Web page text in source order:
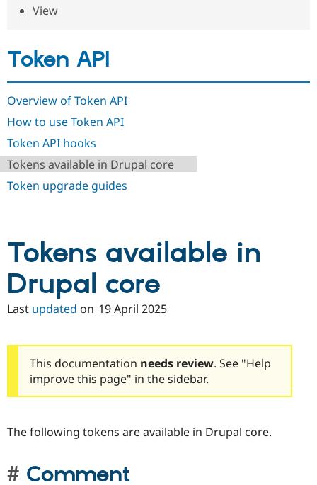
Drupal for
Tourism
Modules
Issue
View
Token API
Overview of Token API
How to use Token API
Token API hooks
Tokens available in Drupal core
Token upgrade guides
Tokens available in
Drupal core
Last updated on 19 April 2025
This documentation needs review. See "Help
improve this page" in the sidebar.
The following tokens are available in Drupal core.
Comment